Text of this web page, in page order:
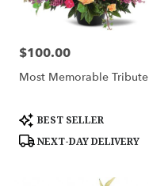
Price:
$100.00
Most Memorable Tribute
Product
Tags:
BEST SELLER
NEXT-DAY DELIVERY